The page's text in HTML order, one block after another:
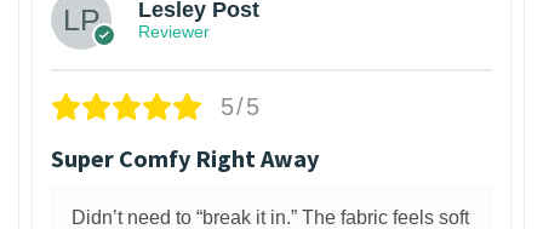
Lesley Post
Reviewer
5/5
Super Comfy Right Away
Didn’t need to “break it in.” The fabric feels soft